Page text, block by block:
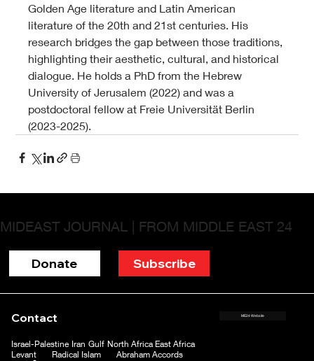
Golden Age literature and Latin American
literature of the 20th and 21st centuries. His
research bridges the gap between those traditions,
highlighting their aesthetic, cultural, and historical
dialogue. He holds a PhD from the Hebrew
University of Jerusalem (2022) and was a
postdoctoral fellow at Freie Universität Berlin
(2023-2025).
Donate Subscribe
MIDEAST JOURNAL | FROM MIDDLE EAST 24
Israel-Palestine Iran Gulf North Africa East Africa
Levant
Radical Islam Abraham Accords
Contact ME24 Website